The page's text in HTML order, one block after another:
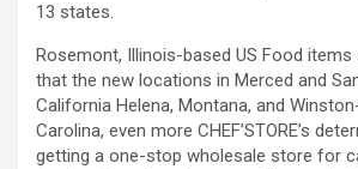
13 states.
Rosemont, Illinois-based US Food items
that the new locations in Merced and
California Helena, Montana, and
Carolina, even more CHEF’STORE’s
getting a one-stop wholesale store for